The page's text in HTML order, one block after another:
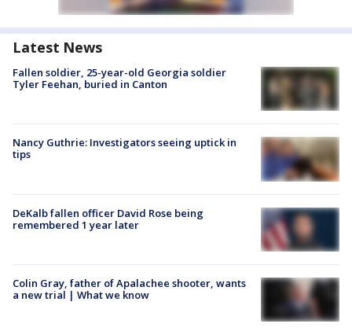
Latest News
Fallen soldier, 25-year-old Georgia soldier
Tyler Feehan, buried in Canton
Nancy Guthrie: Investigators seeing uptick in
tips
DeKalb fallen officer David Rose being
remembered 1 year later
Colin Gray, father of Apalachee shooter, wants
a new trial | What we know